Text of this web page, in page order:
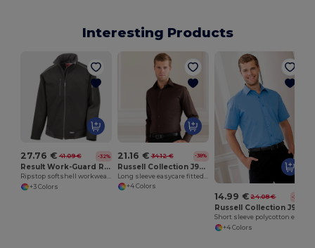
Interesting Products
27.76 € 41.09 € -32%
Result Work-Guard R124A
Ripstop softshell workwear jacket
+3 Colors
21.16 € 34.12 € -38%
Russell Collection J946M
+4 Colors
14.99 € 24.08 € -38%
+4 Colors